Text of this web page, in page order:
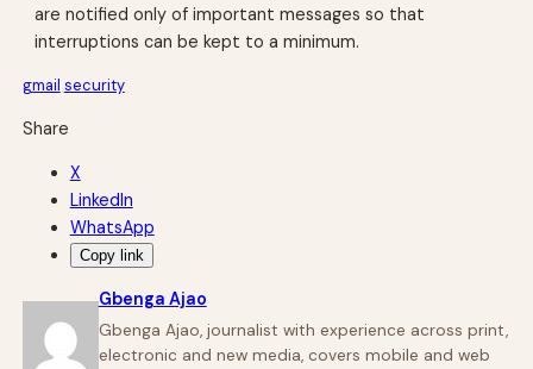
are notified only of important messages so that
interruptions can be kept to a minimum.
gmail security
Share
X
LinkedIn
WhatsApp
Copy link
Gbenga Ajao
Gbenga Ajao, journalist with experience across print,
electronic and new media, covers mobile and web